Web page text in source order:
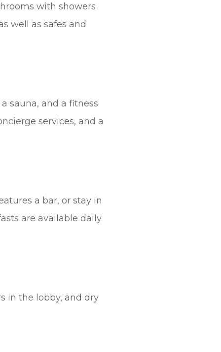
with showers
well as safes and
sauna, and a fitness
services, and a
a bar, or stay in
are available daily
in the lobby, and dry